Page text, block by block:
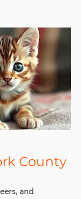
County
and